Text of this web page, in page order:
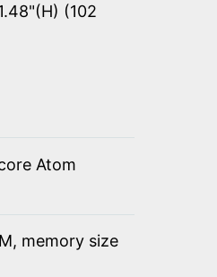
(102
Atom
memory size